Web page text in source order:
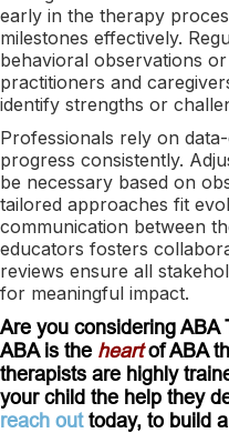
early in the therapy
milestones effectively.
behavioral observations
practitioners and
identify strengths or
Professionals rely on
progress consistently.
be necessary based on
tailored approaches fit
communication between
educators fosters
reviews ensure all
for meaningful impact.
Are you considering
ABA is the heartof ABA
therapists are highly
your child the help they
reach outtoday, to build